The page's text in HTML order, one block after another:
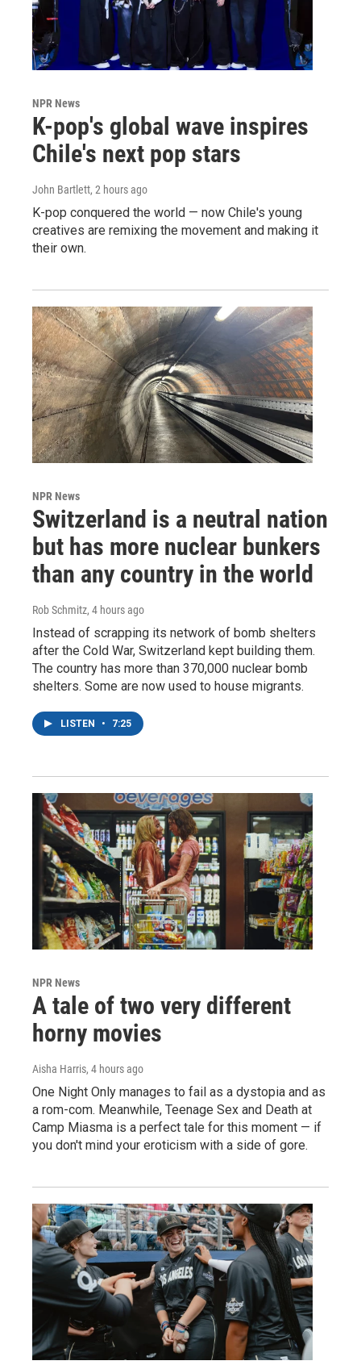
NPR News
K-pop's global wave inspires
Chile's next pop stars
John Bartlett, 2 hours ago
K-pop conquered the world — now Chile's young
creatives are remixing the movement and making it
their own.
NPR News
Switzerland is a neutral nation
but has more nuclear bunkers
than any country in the world
Rob Schmitz, 4 hours ago
Instead of scrapping its network of bomb shelters
after the Cold War, Switzerland kept building them.
The country has more than 370,000 nuclear bomb
shelters. Some are now used to house migrants.
LISTEN • 7:25
NPR News
A tale of two very different
horny movies
Aisha Harris, 4 hours ago
One Night Only manages to fail as a dystopia and as
a rom-com. Meanwhile, Teenage Sex and Death at
Camp Miasma is a perfect tale for this moment — if
you don't mind your eroticism with a side of gore.